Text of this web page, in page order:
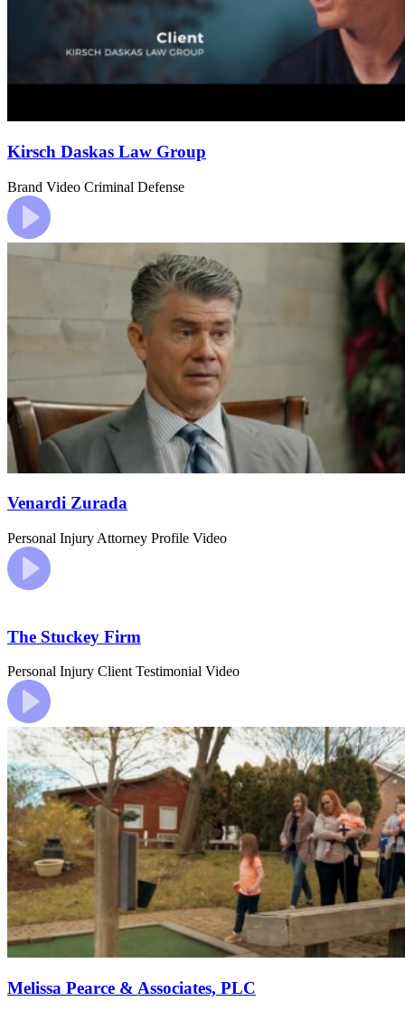
Kirsch Daskas Law Group
Brand Video Criminal Defense
Venardi Zurada
Personal Injury Attorney Profile Video
The Stuckey Firm
Personal Injury Client Testimonial Video
Melissa Pearce & Associates, PLC